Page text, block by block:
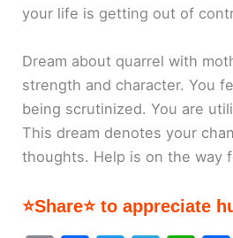
your life is getting out of
Dream about quarrel with
strength and character. You
being scrutinized. You are
This dream denotes your
thoughts. Help is on the way
⭐Share⭐ to appreciate